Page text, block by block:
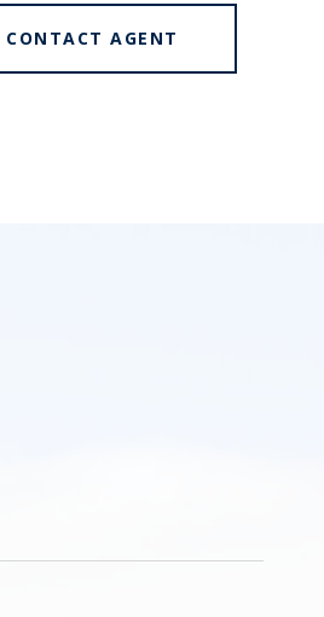
CONTACT AGENT